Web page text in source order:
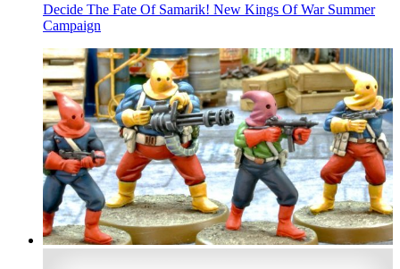
Decide The Fate Of Samarik! New Kings Of War Summer
Campaign